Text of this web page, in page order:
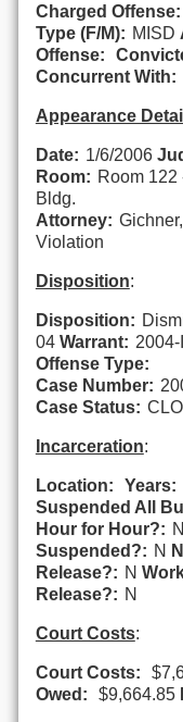
Charged Offense:
Type (F/M): MISD
Offense:
Concurrent With:
Appearance
Date: 1/6/2006
Room: Room 122
Bldg.
Attorney:
Violation
Disposition:
Disposition:
04 Warrant:
Offense Type:
Case Number:
Case Status:
Incarceration:
Location: Years:
Suspended All
Hour for Hour?: N
Suspended?: N
Release?: N
Release?: N
Court Costs:
Court Costs:
Owed:
$9,664.85